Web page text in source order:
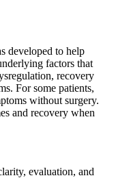
developed to help
factors that
recovery
For some patients,
without surgery.
and recovery when
evaluation, and